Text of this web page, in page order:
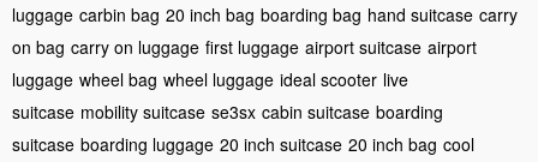
luggage carbin bag 20 inch bag boarding bag hand suitcase carry
on bag carry on luggage first luggage airport suitcase airport
luggage wheel bag wheel luggage ideal scooter live
suitcase mobility suitcase se3sx cabin suitcase boarding
suitcase boarding luggage 20 inch suitcase 20 inch bag cool